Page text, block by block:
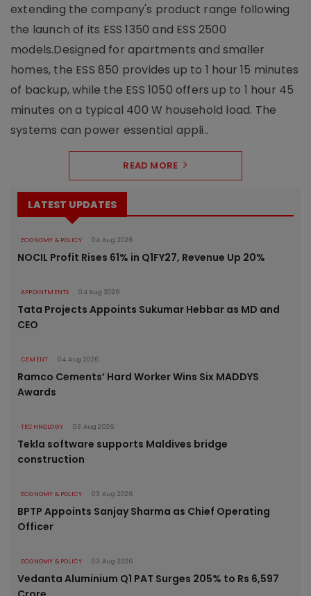
extending the company's product range following
the launch of its ESS 1350 and ESS 2500
models.Designed for apartments and smaller
homes, the ESS 850 provides up to 1 hour 15 minutes
of backup, while the ESS 1050 offers up to 1 hour 45
minutes on a typical 400 W household load. The
systems can power essential appli..
READ MORE
LATEST UPDATES
ECONOMY & POLICY 04 Aug 2026
NOCIL Profit Rises 61% in Q1FY27, Revenue Up 20%
APPOINTMENTS 04 Aug 2026
Tata Projects Appoints Sukumar Hebbar as MD and
CEO
CEMENT 04 Aug 2026
Ramco Cements’ Hard Worker Wins Six MADDYS
Awards
TECHNOLOGY 03 Aug 2026
Tekla software supports Maldives bridge
construction
ECONOMY & POLICY 03 Aug 2026
BPTP Appoints Sanjay Sharma as Chief Operating
Officer
ECONOMY & POLICY 03 Aug 2026
Vedanta Aluminium Q1 PAT Surges 205% to Rs 6,597